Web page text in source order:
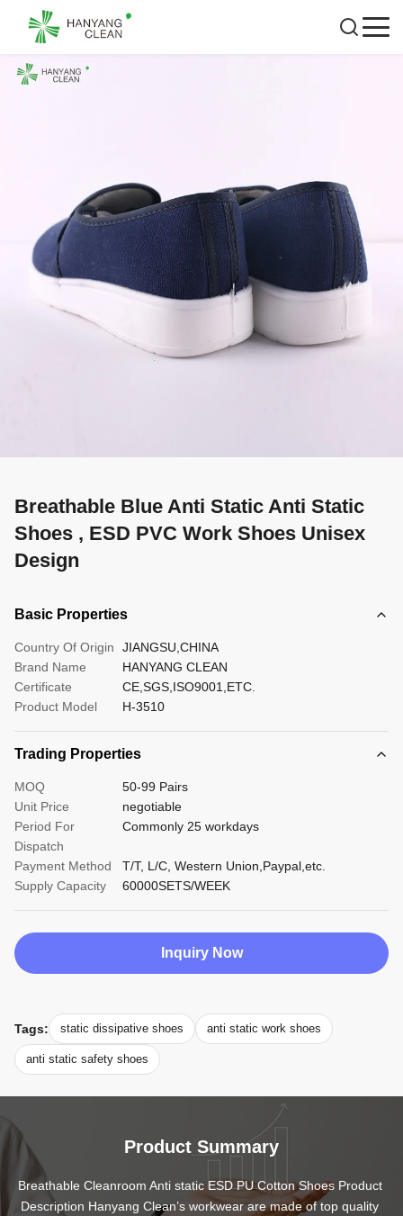
Breathable Blue Anti Static Anti Static
Shoes , ESD PVC Work Shoes Unisex
Design
Basic Properties
Country Of Origin
JIANGSU,CHINA
Brand Name
HANYANG CLEAN
Certificate
CE,SGS,ISO9001,ETC.
Product Model
H-3510
Trading Properties
MOQ
50-99 Pairs
Unit Price
negotiable
Period For
Dispatch
Commonly 25 workdays
Payment Method
T/T, L/C, Western Union,Paypal,etc.
Supply Capacity
60000SETS/WEEK
Inquiry Now
Tags: static dissipative shoes anti static work shoes
anti static safety shoes
Product Summary
Breathable Cleanroom Anti static ESD PU Cotton Shoes Product
Description Hanyang Clean’s workwear are made of top quality